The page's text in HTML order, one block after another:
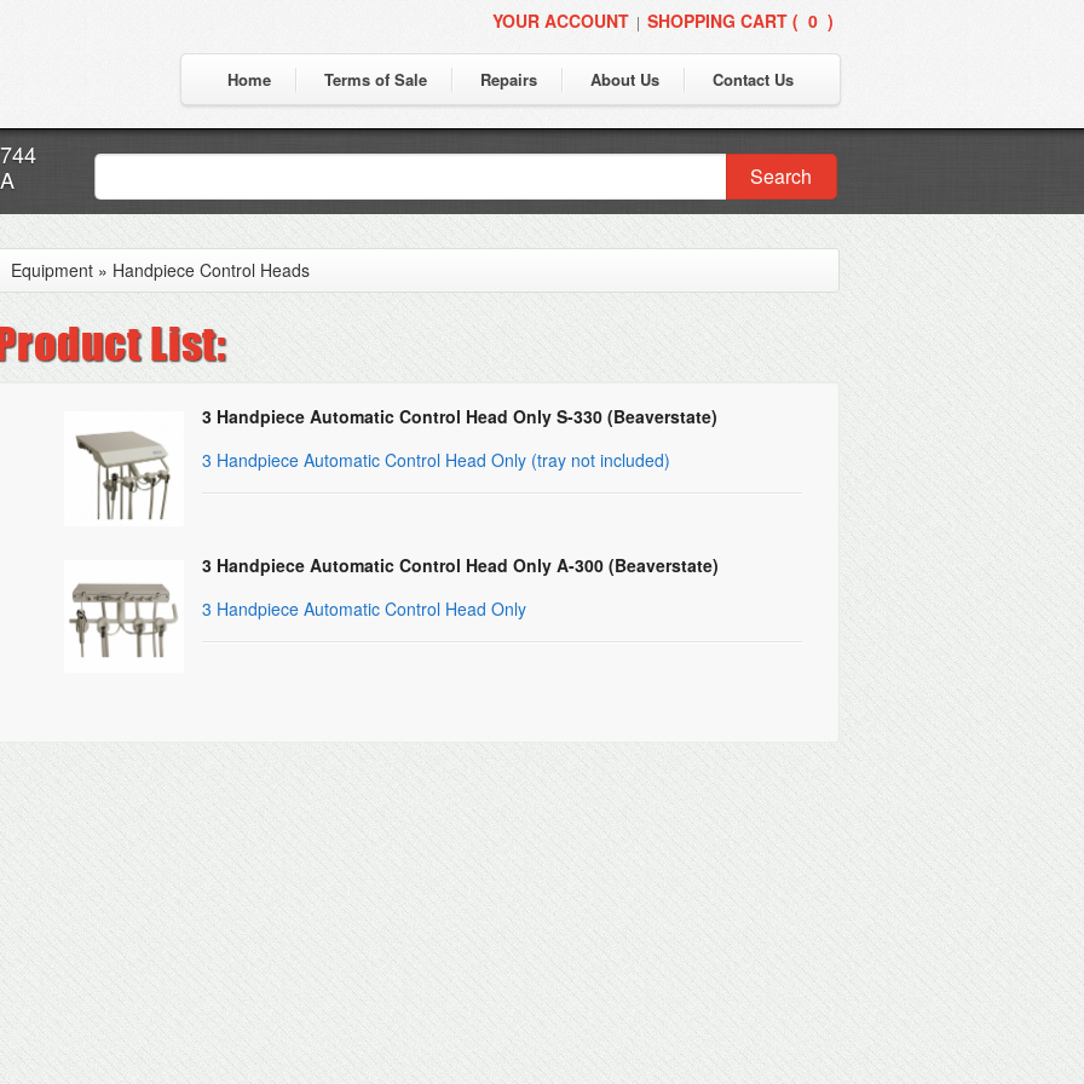
YOUR ACCOUNT | SHOPPING CART ( 0 )
Home Terms of Sale Repairs About Us Contact Us
Search
Equipment » Handpiece Control Heads
3 Handpiece Automatic Control Head Only S-330 (Beaverstate)
3 Handpiece Automatic Control Head Only (tray not included)
3 Handpiece Automatic Control Head Only A-300 (Beaverstate)
3 Handpiece Automatic Control Head Only